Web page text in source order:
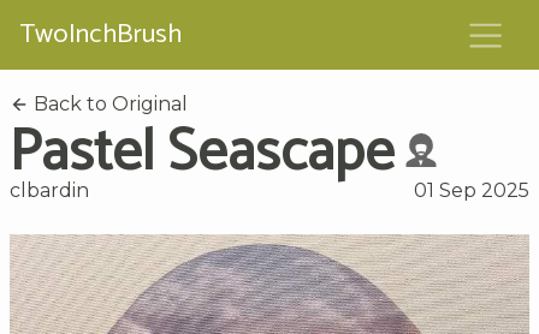
TwoInchBrush
Back to Original
Pastel Seascape
clbardin 01 Sep 2025